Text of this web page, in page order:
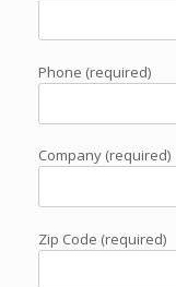
Phone (required)
Company (required)
Zip Code (required)